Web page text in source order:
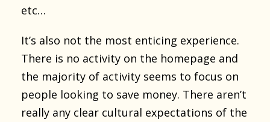
etc…
It’s also not the most enticing experience.
There is no activity on the homepage and
the majority of activity seems to focus on
people looking to save money. There aren’t
really any clear cultural expectations of the